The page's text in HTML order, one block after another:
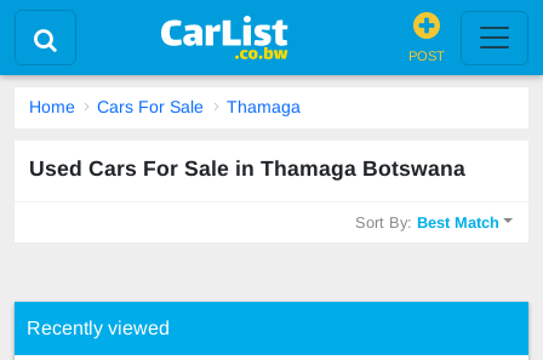
POST
Home Cars For Sale Thamaga
Used Cars For Sale in Thamaga Botswana
Sort By:Best Match
Recently viewed